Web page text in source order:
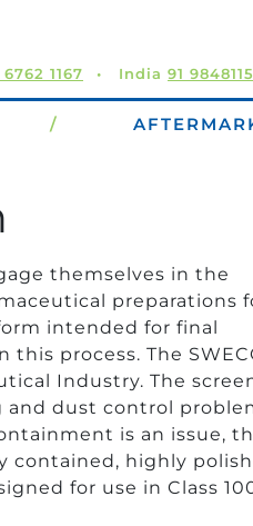
1167 India 91
/
themselves in the
preparations
intended for final
process. The
Industry. The
and dust control
is an issue,
contained, highly
for use in Class